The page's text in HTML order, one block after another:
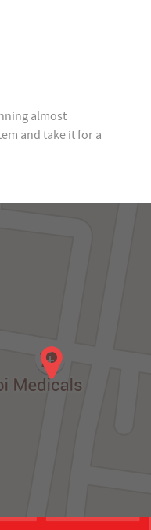
almost
and take it for a